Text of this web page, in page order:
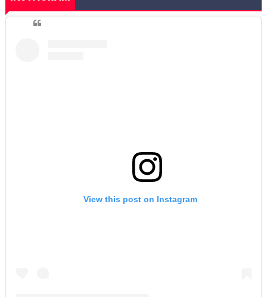
View this post on Instagram